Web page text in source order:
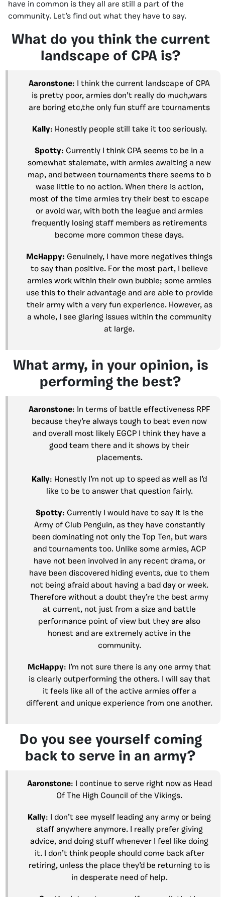
have in common is they all are still a part of the
community. Let’s find out what they have to say.
What do you think the current
landscape of CPA is?
Aaronstone: I think the current landscape of CPA
is pretty poor, armies don’t really do much,wars
are boring etc,the only fun stuff are tournaments
Kally: Honestly people still take it too seriously.
Spotty: Currently I think CPA seems to be in a
somewhat stalemate, with armies awaiting a new
map, and between tournaments there seems to b
wase little to no action. When there is action,
most of the time armies try their best to escape
or avoid war, with both the league and armies
frequently losing staff members as retirements
become more common these days.
McHappy: Genuinely, I have more negatives things
to say than positive. For the most part, I believe
armies work within their own bubble; some armies
use this to their advantage and are able to provide
their army with a very fun experience. However, as
a whole, I see glaring issues within the community
at large.
What army, in your opinion, is
performing the best?
Aaronstone: In terms of battle effectiveness RPF
because they’re always tough to beat even now
and overall most likely EGCP I think they have a
good team there and it shows by their
placements.
Kally: Honestly I’m not up to speed as well as I’d
like to be to answer that question fairly.
Spotty: Currently I would have to say it is the
Army of Club Penguin, as they have constantly
been dominating not only the Top Ten, but wars
and tournaments too. Unlike some armies, ACP
have not been involved in any recent drama, or
have been discovered hiding events, due to them
not being afraid about having a bad day or week.
Therefore without a doubt they’re the best army
at current, not just from a size and battle
performance point of view but they are also
honest and are extremely active in the
community.
McHappy: I’m not sure there is any one army that
is clearly outperforming the others. I will say that
it feels like all of the active armies offer a
different and unique experience from one another.
Do you see yourself coming
back to serve in an army?
Aaronstone: I continue to serve right now as Head
Of The High Council of the Vikings.
Kally: I don’t see myself leading any army or being
staff anywhere anymore. I really prefer giving
advice, and doing stuff whenever I feel like doing
it. I don’t think people should come back after
retiring, unless the place they’d be returning to is
in desperate need of help.